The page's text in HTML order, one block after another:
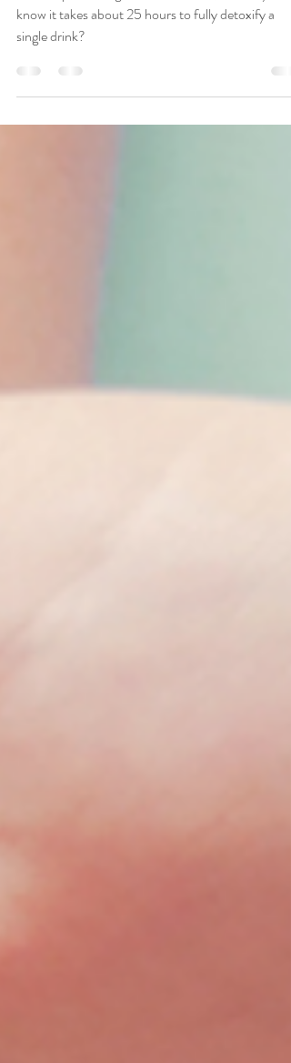
on Your Body
know it takes about 25 hours to fully detoxify a
single drink?